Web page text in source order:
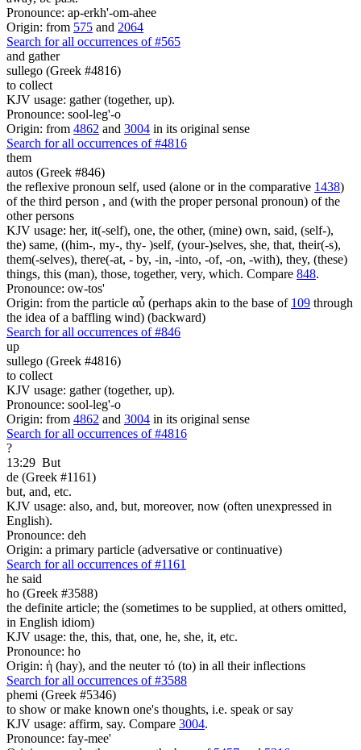
Pronounce: ap-erkh'-om-ahee
Origin: from 575 and 2064
Search for all occurrences of #565
and gather
sullego (Greek #4816)
to collect
KJV usage: gather (together, up).
Pronounce: sool-leg'-o
Origin: from 4862 and 3004 in its original sense
Search for all occurrences of #4816
them
autos (Greek #846)
the reflexive pronoun self, used (alone or in the comparative 1438)
of the third person , and (with the proper personal pronoun) of the
other persons
KJV usage: her, it(-self), one, the other, (mine) own, said, (self-),
the) same, ((him-, my-, thy- )self, (your-)selves, she, that, their(-s),
them(-selves), there(-at, - by, -in, -into, -of, -on, -with), they, (these)
things, this (man), those, together, very, which. Compare 848.
Pronounce: ow-tos'
Origin: from the particle αὖ (perhaps akin to the base of 109 through
the idea of a baffling wind) (backward)
Search for all occurrences of #846
up
sullego (Greek #4816)
to collect
KJV usage: gather (together, up).
Pronounce: sool-leg'-o
Origin: from 4862 and 3004 in its original sense
Search for all occurrences of #4816
?
13:29 But
de (Greek #1161)
but, and, etc.
KJV usage: also, and, but, moreover, now (often unexpressed in
English).
Pronounce: deh
Origin: a primary particle (adversative or continuative)
Search for all occurrences of #1161
he said
ho (Greek #3588)
the definite article; the (sometimes to be supplied, at others omitted,
in English idiom)
KJV usage: the, this, that, one, he, she, it, etc.
Pronounce: ho
Origin: ἡ (hay), and the neuter τό (to) in all their inflections
Search for all occurrences of #3588
phemi (Greek #5346)
to show or make known one's thoughts, i.e. speak or say
KJV usage: affirm, say. Compare 3004.
Pronounce: fay-mee'